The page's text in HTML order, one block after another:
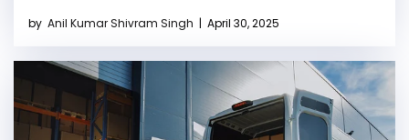
by Anil Kumar Shivram Singh | April 30, 2025